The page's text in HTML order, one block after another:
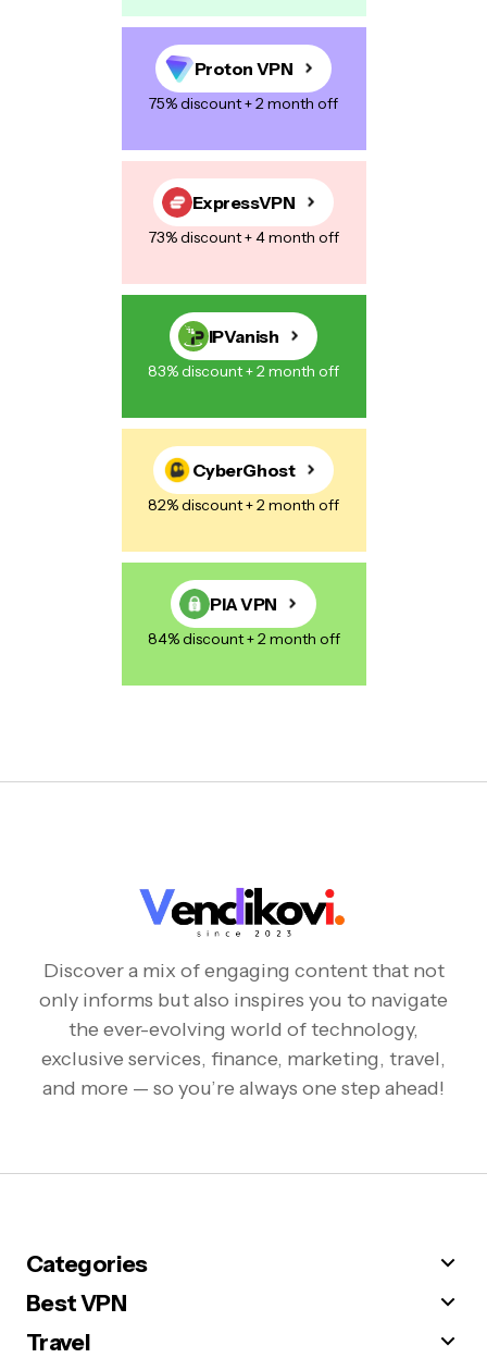
Proton VPN
75% discount + 2 month off
ExpressVPN
73% discount + 4 month off
IPVanish
83% discount + 2 month off
CyberGhost
82% discount + 2 month off
PIA VPN
84% discount + 2 month off
Discover a mix of engaging content that not
only informs but also inspires you to navigate
the ever-evolving world of technology,
exclusive services, finance, marketing, travel,
and more — so you’re always one step ahead!
Categories
Best VPN
Travel